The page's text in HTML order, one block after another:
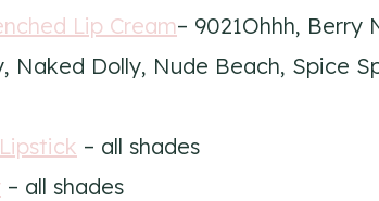
Lip Cream– 9021Ohhh, Berry
Naked Dolly, Nude Beach, Spice
– all shades
– all shades